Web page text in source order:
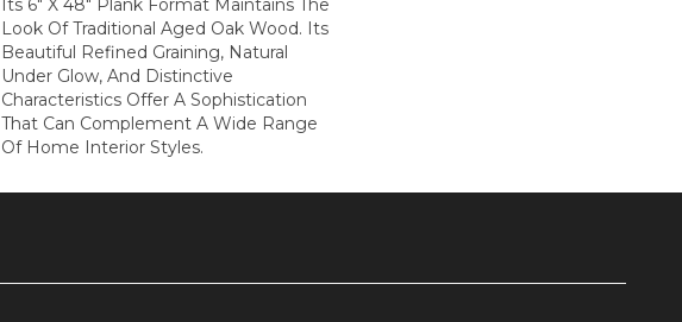
Its 6" X 48" Plank Format Maintains The
Look Of Traditional Aged Oak Wood. Its
Beautiful Refined Graining, Natural
Under Glow, And Distinctive
Characteristics Offer A Sophistication
That Can Complement A Wide Range
Of Home Interior Styles.